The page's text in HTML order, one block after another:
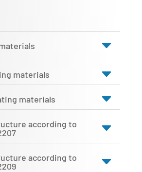
materials
materials
according to
according to